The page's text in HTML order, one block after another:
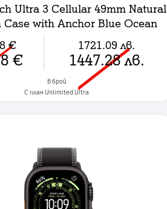
Ultra 3 Cellular 49mm Natural
Case with Anchor Blue Ocean
Band
€
€
1721.09 лв.
1447.28 лв.
в брой
C план Unlimited Ultra